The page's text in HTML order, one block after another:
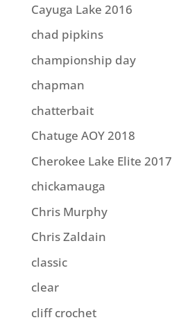
Cayuga Lake 2016
chad pipkins
championship day
chapman
chatterbait
Chatuge AOY 2018
Cherokee Lake Elite 2017
chickamauga
Chris Murphy
Chris Zaldain
classic
clear
cliff crochet